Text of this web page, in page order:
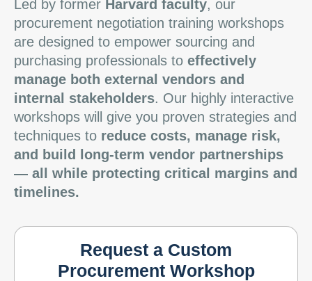
Led by former Harvard faculty, our
procurement negotiation training workshops
are designed to empower sourcing and
purchasing professionals to effectively
manage both external vendors and
internal stakeholders. Our highly interactive
workshops will give you proven strategies and
techniques to reduce costs, manage risk,
and build long-term vendor partnerships
— all while protecting critical margins and
timelines.
Request a Custom
Procurement Workshop